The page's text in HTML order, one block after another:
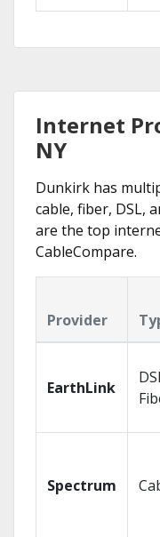
Internet
NY
Dunkirk has
cable, fiber, DSL,
are the top
CableCompare.
Provider
EarthLink
Spectrum